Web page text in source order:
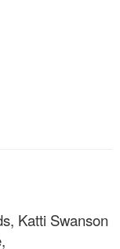
Katti Swanson